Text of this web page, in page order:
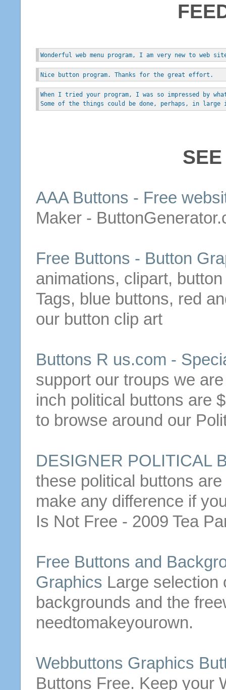
Wonderful web menu program, I am very new to
Nice button program. Thanks for the great effort.
When I tried your program, I was so impressed by
Some of the things could be done, perhaps, in
AAA Buttons - Free
Maker -
Free Buttons - Button
animations, clipart, button
Tags, blue buttons, red
our button clip art
Buttons R us.com -
support our troups we
inch political buttons are
to browse around our
DESIGNER POLITICAL
these political buttons
make any difference if
Is Not Free - 2009 Tea
Free Buttons and
Graphics Large selection
backgrounds and the
needtomakeyourown.
Webbuttons Graphics
Buttons Free. Keep your